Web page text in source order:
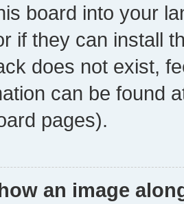
board into your
if they can install
does not exist,
can be found
pages).
an image